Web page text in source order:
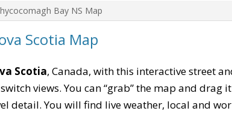
Bay NS Map
Scotia Map
Scotia, Canada, with this interactive street
views. You can “grab” the map and drag
detail. You will find live weather, local and